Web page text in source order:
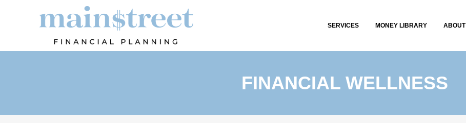
SERVICES MONEY LIBRARY ABOUT
FINANCIAL WELLNESS